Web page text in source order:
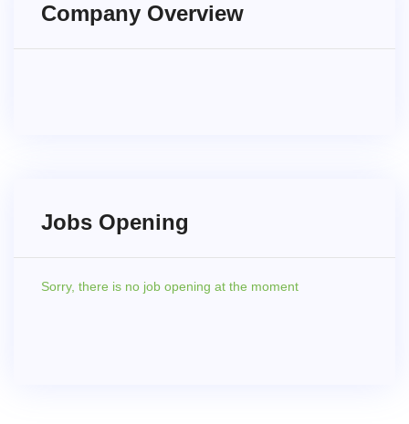
Company Overview
Jobs Opening
Sorry, there is no job opening at the moment